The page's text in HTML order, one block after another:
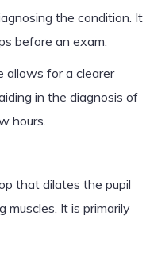
the condition. It
before an exam.
allows for a clearer
in the diagnosis of
hours.
that dilates the pupil
muscles. It is primarily